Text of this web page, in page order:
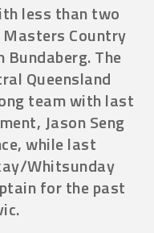
less than two
Country
Bundaberg. The
Queensland
team with last
Jason Seng
while last
Whitsunday
for the past